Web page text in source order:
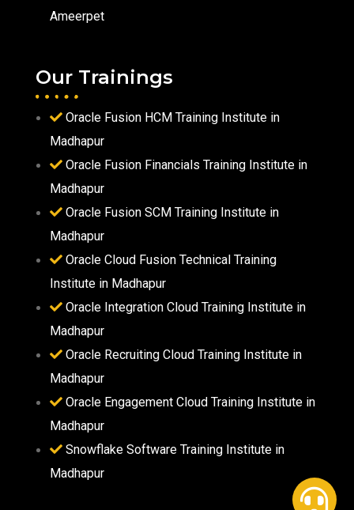
Ameerpet
Our Trainings
Oracle Fusion HCM Training Institute in
Madhapur
Oracle Fusion Financials Training Institute in
Madhapur
Oracle Fusion SCM Training Institute in
Madhapur
Oracle Cloud Fusion Technical Training
Institute in Madhapur
Oracle Integration Cloud Training Institute in
Madhapur
Oracle Recruiting Cloud Training Institute in
Madhapur
Oracle Engagement Cloud Training Institute in
Madhapur
Snowflake Software Training Institute in
Madhapur